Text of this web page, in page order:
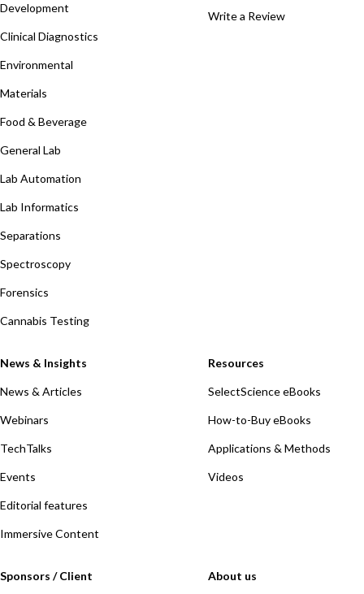
Development
Clinical Diagnostics
Environmental
Materials
Food & Beverage
General Lab
Lab Automation
Lab Informatics
Separations
Spectroscopy
Forensics
Cannabis Testing
Write a Review
News & Insights
News & Articles
Webinars
TechTalks
Events
Editorial features
Immersive Content
Resources
SelectScience eBooks
How-to-Buy eBooks
Applications & Methods
Videos
Sponsors / Client About us